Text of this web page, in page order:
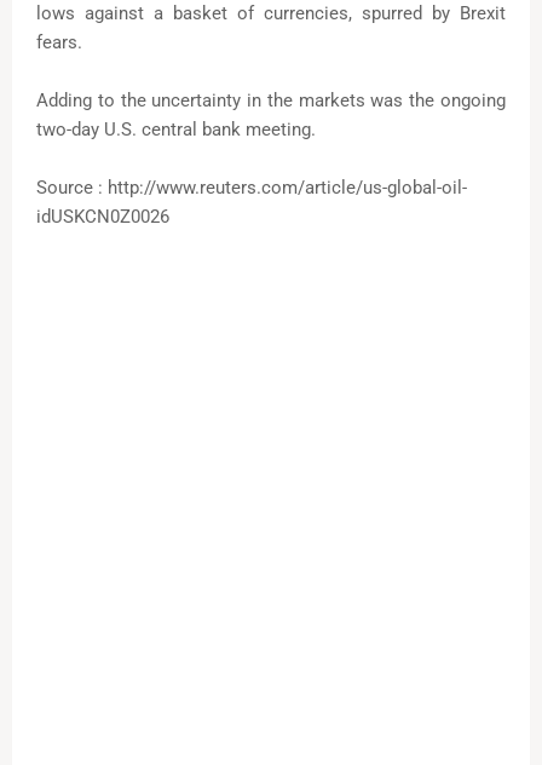
lows against a basket of currencies, spurred by Brexit
fears.
Adding to the uncertainty in the markets was the ongoing
two-day U.S. central bank meeting.
Source : http://www.reuters.com/article/us-global-oil-
idUSKCN0Z0026